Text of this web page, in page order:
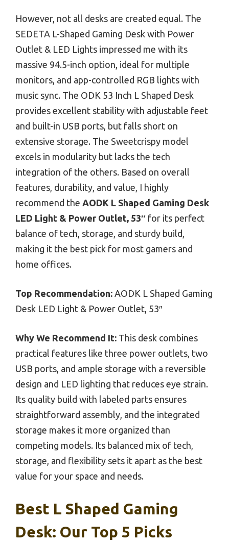
However, not all desks are created equal. The
SEDETA L-Shaped Gaming Desk with Power
Outlet & LED Lights impressed me with its
massive 94.5-inch option, ideal for multiple
monitors, and app-controlled RGB lights with
music sync. The ODK 53 Inch L Shaped Desk
provides excellent stability with adjustable feet
and built-in USB ports, but falls short on
extensive storage. The Sweetcrispy model
excels in modularity but lacks the tech
integration of the others. Based on overall
features, durability, and value, I highly
recommend the AODK L Shaped Gaming Desk
LED Light & Power Outlet, 53″ for its perfect
balance of tech, storage, and sturdy build,
making it the best pick for most gamers and
home offices.
Top Recommendation: AODK L Shaped Gaming
Desk LED Light & Power Outlet, 53″
Why We Recommend It: This desk combines
practical features like three power outlets, two
USB ports, and ample storage with a reversible
design and LED lighting that reduces eye strain.
Its quality build with labeled parts ensures
straightforward assembly, and the integrated
storage makes it more organized than
competing models. Its balanced mix of tech,
storage, and flexibility sets it apart as the best
value for your space and needs.
Best L Shaped Gaming
Desk: Our Top 5 Picks